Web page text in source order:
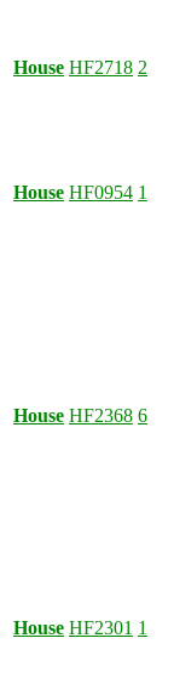
House HF2718 2
House HF0954 1
House HF2368 6
House HF2301 1